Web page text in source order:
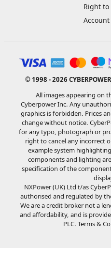
Right to
© 1998 - 2026
All images appearing on
Cyberpower Inc. Any
graphics is forbidden. Prices
change without notice.
for any typo, photograph or
right to cancel any incorrect
example system
components and lighting
specification of the
NXPower (UK) Ltd t/as
authorised and regulated by
We are a credit broker not a
and affordability, and is
PLC. Terms &